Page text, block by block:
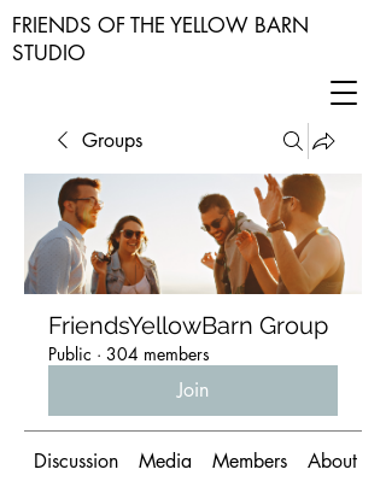
FRIENDS OF THE YELLOW BARN
STUDIO
Groups
FriendsYellowBarn Group
Public · 304 members
Join
Discussion Media Members About